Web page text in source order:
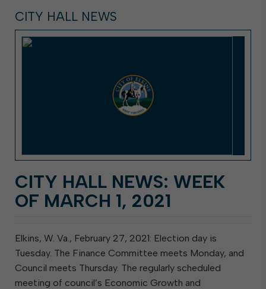
CITY HALL NEWS
CITY HALL NEWS: WEEK
OF MARCH 1, 2021
Elkins, W. Va., February 27, 2021: Election day is
Tuesday. The Finance Committee meets Monday, and
Council meets Thursday. The regularly scheduled
meeting of council’s Economic Growth and